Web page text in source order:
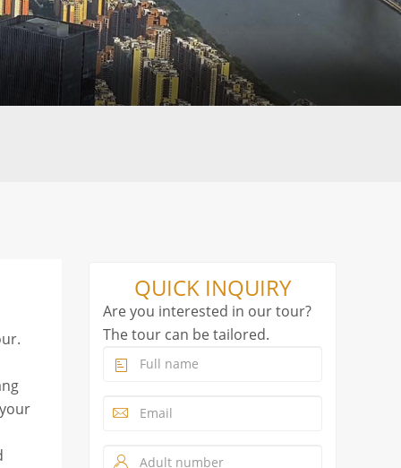
QUICK INQUIRY
Are you interested in our tour?
The tour can be tailored.